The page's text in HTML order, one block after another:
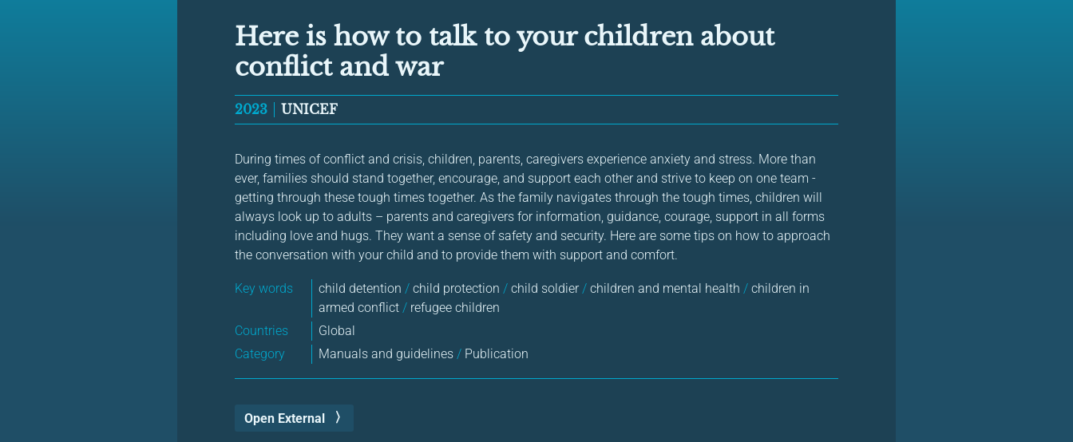
Here is how to talk to your children about
conflict and war
2023 UNICEF
During times of conflict and crisis, children, parents, caregivers experience anxiety and stress. More than
ever, families should stand together, encourage, and support each other and strive to keep on one team -
getting through these tough times together. As the family navigates through the tough times, children will
always look up to adults – parents and caregivers for information, guidance, courage, support in all forms
including love and hugs. They want a sense of safety and security. Here are some tips on how to approach
the conversation with your child and to provide them with support and comfort.
Key words child detention / child protection / child soldier/ children and mental health / children in
armed conflict / refugee children
Countries
Global
Category
Manuals and guidelines / Publication
Open External